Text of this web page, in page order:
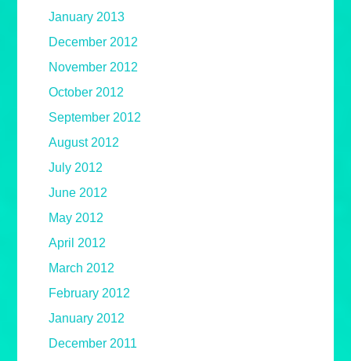
January 2013
December 2012
November 2012
October 2012
September 2012
August 2012
July 2012
June 2012
May 2012
April 2012
March 2012
February 2012
January 2012
December 2011